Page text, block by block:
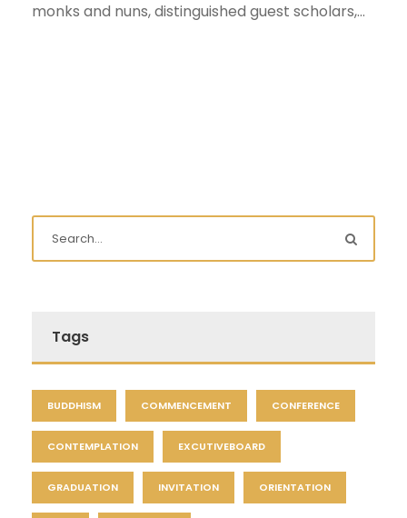
monks and nuns, distinguished guest scholars,...
Tags
BUDDHISM COMMENCEMENT CONFERENCE
CONTEMPLATION EXCUTIVEBOARD
GRADUATION INVITATION ORIENTATION